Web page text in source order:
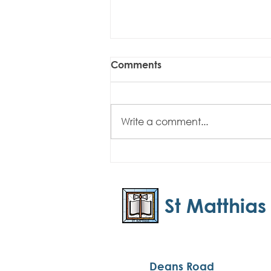
Comments
Write a comment...
St Matthias
Deans Road